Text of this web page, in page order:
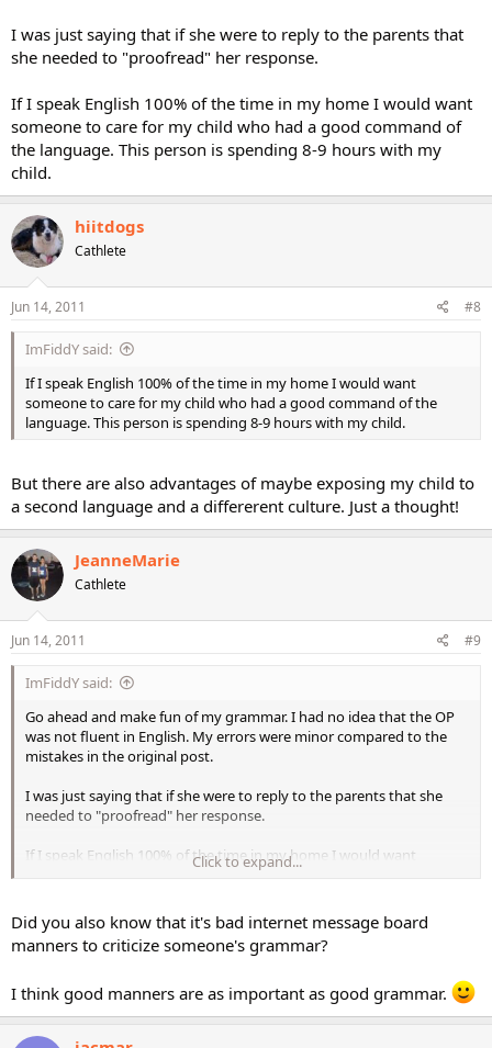
I was just saying that if she were to reply to the parents that
she needed to "proofread" her response.
If I speak English 100% of the time in my home I would want
someone to care for my child who had a good command of
the language. This person is spending 8-9 hours with my
child.
hiitdogs
Cathlete
Jun 14, 2011 #8
ImFiddY said:
If I speak English 100% of the time in my home I would want
someone to care for my child who had a good command of the
language. This person is spending 8-9 hours with my child.
But there are also advantages of maybe exposing my child to
a second language and a differerent culture. Just a thought!
JeanneMarie
Cathlete
Jun 14, 2011 #9
ImFiddY said:
Go ahead and make fun of my grammar. I had no idea that the OP
was not fluent in English. My errors were minor compared to the
mistakes in the original post.
I was just saying that if she were to reply to the parents that she
needed to "proofread" her response.
If I speak English 100% of the time in my home I would want
someone to care for my child who had a good command of the
Click to expand...
Did you also know that it's bad internet message board
manners to criticize someone's grammar?
I think good manners are as important as good grammar.